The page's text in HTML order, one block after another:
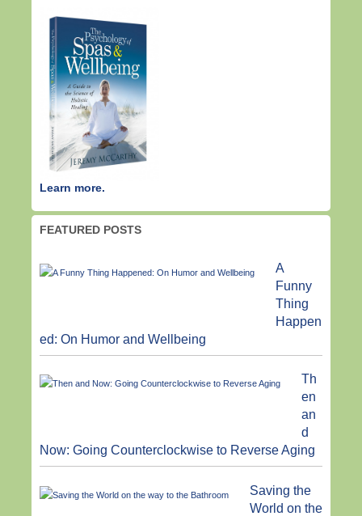
Learn more.
FEATURED POSTS
A
Funny
Thing
Happen
ed: On Humor and Wellbeing
Th
en
an
d
Now: Going Counterclockwise to Reverse Aging
Saving the
World on the